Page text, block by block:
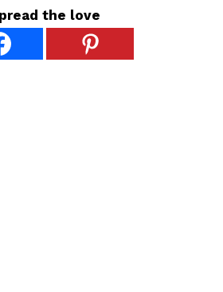
the love